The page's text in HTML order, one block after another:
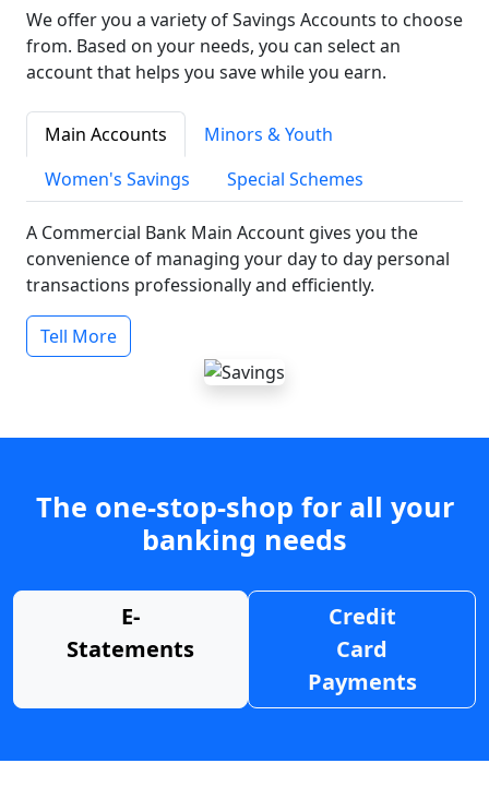
We offer you a variety of Savings Accounts to choose
from. Based on your needs, you can select an
account that helps you save while you earn.
Main Accounts
Minors & Youth
Women's Savings
Special Schemes
A Commercial Bank Main Account gives you the
convenience of managing your day to day personal
transactions professionally and efficiently.
Tell More
The one-stop-shop for all your
banking needs
E-
Statements
Credit
Card
Payments